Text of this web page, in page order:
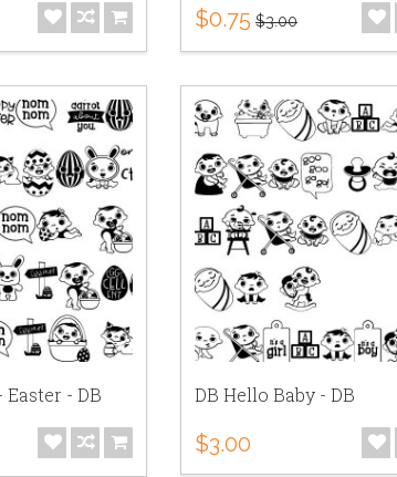
$0.75 $3.00
Easter - DB DB Hello Baby - DB
$3.00